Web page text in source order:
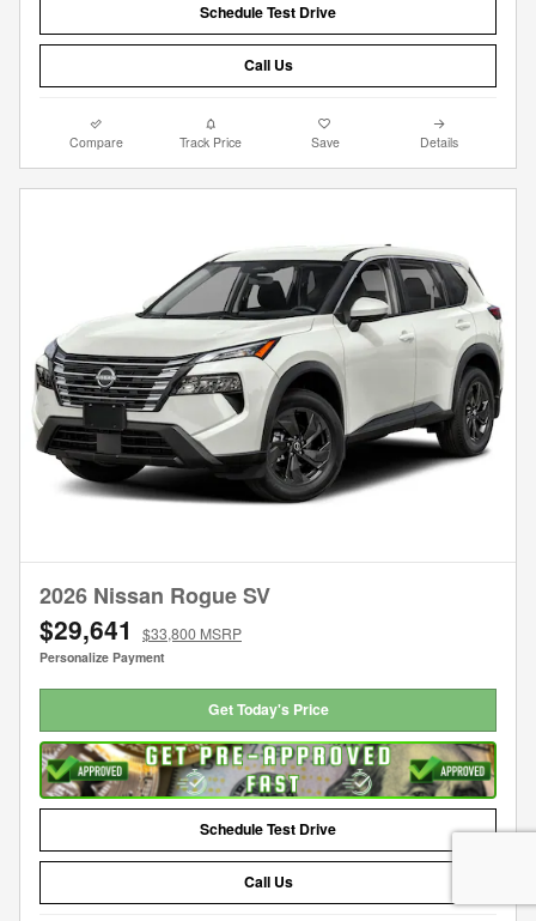
Schedule Test Drive
Call Us
Compare Track Price Save Details
2026 Nissan Rogue SV
$29,641 $33,800 MSRP
Personalize Payment
Get Today's Price
Schedule Test Drive
Call Us